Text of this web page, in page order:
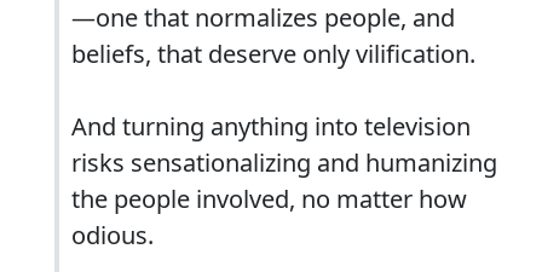
—one that normalizes people, and
beliefs, that deserve only vilification.
And turning anything into television
risks sensationalizing and humanizing
the people involved, no matter how
odious.